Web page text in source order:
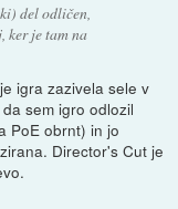
del odličen,
ker je tam na
igra zazivela sele v
sem igro odlozil
PoE obrnt) in jo
Director's Cut je